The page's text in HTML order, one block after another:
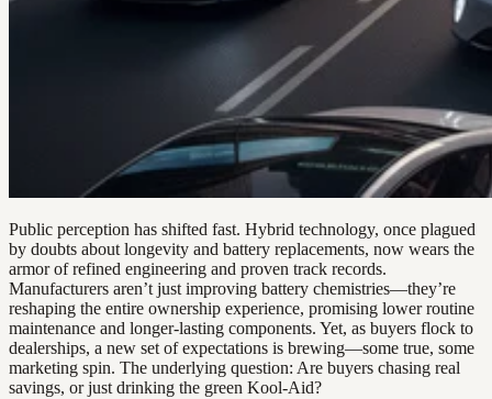
Public perception has shifted fast. Hybrid technology, once plagued
by doubts about longevity and battery replacements, now wears the
armor of refined engineering and proven track records.
Manufacturers aren’t just improving battery chemistries—they’re
reshaping the entire ownership experience, promising lower routine
maintenance and longer-lasting components. Yet, as buyers flock to
dealerships, a new set of expectations is brewing—some true, some
marketing spin. The underlying question: Are buyers chasing real
savings, or just drinking the green Kool-Aid?